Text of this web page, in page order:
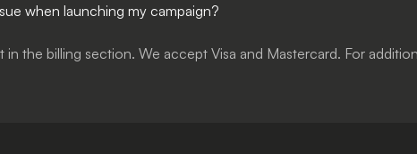
when launching my campaign?
in the billing section. We accept Visa and Mastercard. For